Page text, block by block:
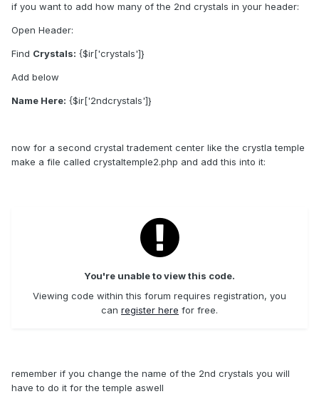
if you want to add how many of the 2nd crystals in your header:
Open Header:
Find Crystals: {$ir['crystals']}
Add below
Name Here: {$ir['2ndcrystals']}
now for a second crystal tradement center like the crystla temple
make a file called crystaltemple2.php and add this into it:
You're unable to view this code.
Viewing code within this forum requires registration, you
can register here for free.
remember if you change the name of the 2nd crystals you will
have to do it for the temple aswell